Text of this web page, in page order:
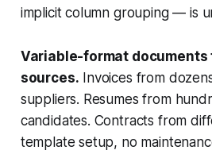
implicit column grouping — is
Variable-format documents
sources. Invoices from
suppliers. Resumes from
candidates. Contracts from
template setup, no